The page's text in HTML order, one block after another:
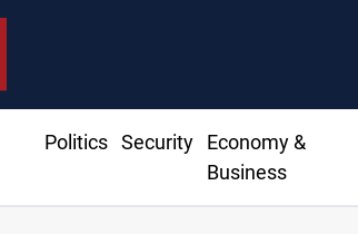
Politics Security
Economy &
Business